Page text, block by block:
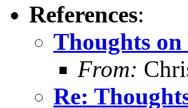
References:
Thoughts
From:
Re: